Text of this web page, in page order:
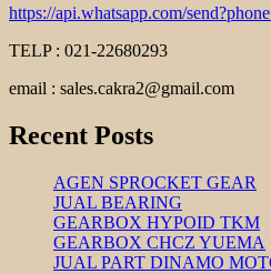
https://api.whatsapp.com/
TELP : 021-22680293
email : sales.cakra2@gmail.com
Recent Posts
AGEN SPROCKET GEAR
JUAL BEARING
GEARBOX HYPOID TKM
GEARBOX CHCZ YUEMA
JUAL PART DINAMO